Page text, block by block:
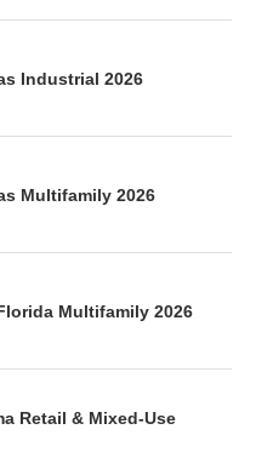
Industrial 2026
Multifamily 2026
Multifamily 2026
Retail & Mixed-Use